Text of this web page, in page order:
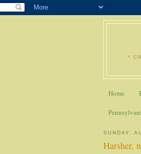
*
Home
SUNDAY,
Harsher,